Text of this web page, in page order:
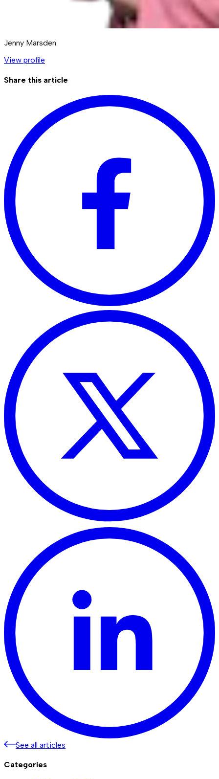
Jenny Marsden
View profile
Share this article
See all articles
Categories